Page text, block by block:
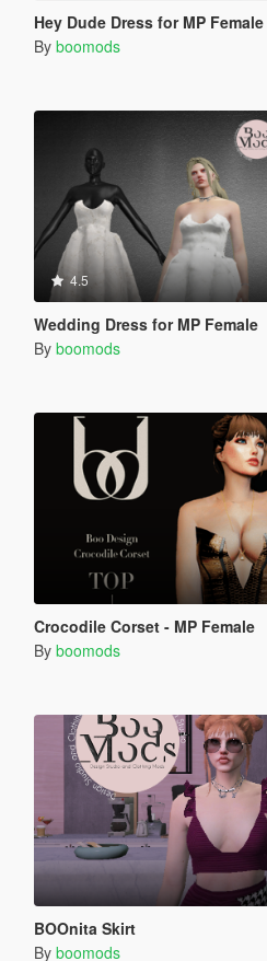
Hey Dude Dress for MP Female
By boomods
4.5
Wedding Dress for MP Female
By boomods
Crocodile Corset - MP Female
By boomods
BOOnita Skirt
By boomods